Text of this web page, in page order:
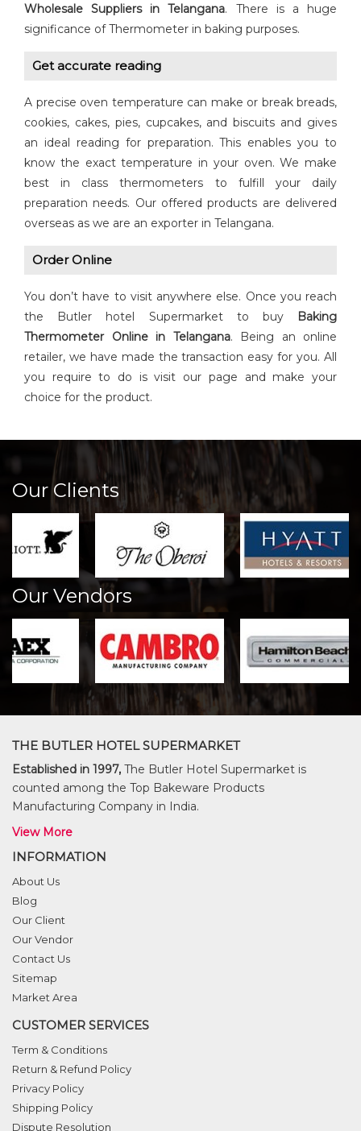
Wholesale Suppliers in Telangana. There is a huge
significance of Thermometer in baking purposes.
Get accurate reading
A precise oven temperature can make or break breads,
cookies, cakes, pies, cupcakes, and biscuits and gives
an ideal reading for preparation. This enables you to
know the exact temperature in your oven. We make
best in class thermometers to fulfill your daily
preparation needs. Our offered products are delivered
overseas as we are an exporter in Telangana.
Order Online
You don’t have to visit anywhere else. Once you reach
the Butler hotel Supermarket to buy
Baking
Thermometer Online in Telangana. Being an online
retailer, we have made the transaction easy for you. All
you require to do is visit our page and make your
choice for the product.
Our Clients
Our Vendors
THE BUTLER HOTEL SUPERMARKET
Established in 1997, The Butler Hotel Supermarket is
counted among the Top Bakeware Products
Manufacturing Company in India.
View More
INFORMATION
About Us
Blog
Our Client
Our Vendor
Contact Us
Sitemap
Market Area
CUSTOMER SERVICES
Term & Conditions
Return & Refund Policy
Privacy Policy
Shipping Policy
Dispute Resolution